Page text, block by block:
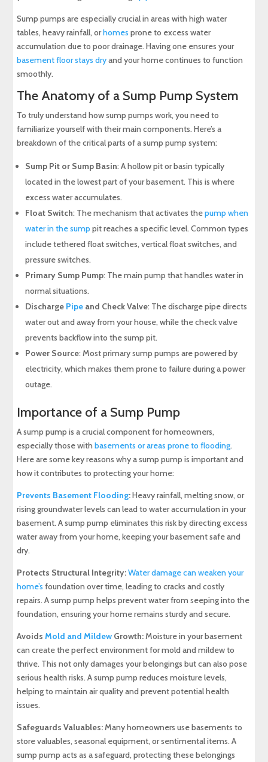
Sump pumps are especially crucial in areas with high water
tables, heavy rainfall, orhomes prone to excess water
accumulation due to poor drainage. Having one ensures your
basement floor stays dryand your home continues to function
smoothly.
The Anatomy of a Sump Pump System
To truly understand how sump pumps work, you need to
familiarize yourself with their main components. Here’s a
breakdown of the critical parts of a sump pump system:
Sump Pit or Sump Basin: A hollow pit or basin typically
located in the lowest part of your basement. This is where
excess water accumulates.
Float Switch: The mechanism that activates thepump when
water in the sumppit reaches a specific level. Common types
include tethered float switches, vertical float switches, and
pressure switches.
Primary Sump Pump: The main pump that handles water in
normal situations.
Discharge Pipe and Check Valve: The discharge pipe directs
water out and away from your house, while the check valve
prevents backflow into the sump pit.
Power Source: Most primary sump pumps are powered by
electricity, which makes them prone to failure during a power
outage.
Importance of a Sump Pump
A sump pump is a crucial component for homeowners,
especially those withbasements or areas prone to flooding.
Here are some key reasons why a sump pump is important and
how it contributes to protecting your home:
Prevents Basement Flooding:Heavy rainfall, melting snow, or
rising groundwater levels can lead to water accumulation in your
basement. A sump pump eliminates this risk by directing excess
water away from your home, keeping your basement safe and
dry.
Protects Structural Integrity:Water damage can weaken your
home’s foundation over time, leading to cracks and costly
repairs. A sump pump helps prevent water from seeping into the
foundation, ensuring your home remains sturdy and secure.
AvoidsMold and Mildew Growth:Moisture in your basement
can create the perfect environment for mold and mildew to
thrive. This not only damages your belongings but can also pose
serious health risks. A sump pump reduces moisture levels,
helping to maintain air quality and prevent potential health
issues.
Safeguards Valuables:Many homeowners use basements to
store valuables, seasonal equipment, or sentimental items. A
sump pump acts as a safeguard, protecting these belongings